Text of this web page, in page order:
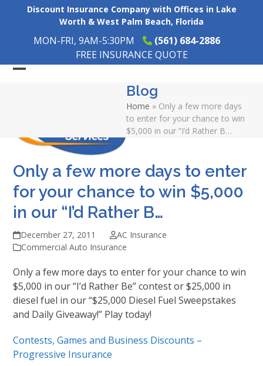
Discount Insurance Company with Offices in Lake
Worth & West Palm Beach, Florida
MON-FRI, 9AM-5:30PM
(561) 684-2886
FREE INSURANCE QUOTE
Blog
Home » Only a few more days
to enter for your chance to win
$5,000 in our “I’d Rather B…
Only a few more days to enter
for your chance to win $5,000
in our “I’d Rather B…
December 27, 2011
AC Insurance
Commercial Auto Insurance
Only a few more days to enter for your chance to win
$5,000 in our “I’d Rather Be” contest or $25,000 in
diesel fuel in our “$25,000 Diesel Fuel Sweepstakes
and Daily Giveaway!” Play today!
Contests, Games and Business Discounts –
Progressive Insurance